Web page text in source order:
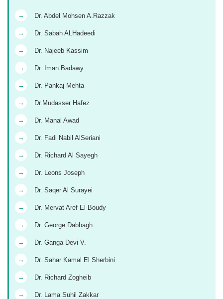
→ Dr. Abdel Mohsen A.Razzak
→ Dr. Sabah ALHadeedi
→ Dr. Najeeb Kassim
→ Dr. Iman Badawy
→ Dr. Pankaj Mehta
→ Dr.Mudasser Hafez
→ Dr. Manal Awad
→ Dr. Fadi Nabil AlSeriani
→ Dr. Richard Al Sayegh
→ Dr. Leons Joseph
→ Dr. Saqer Al Surayei
→ Dr. Mervat Aref El Boudy
→ Dr. George Dabbagh
→ Dr. Ganga Devi V.
→ Dr. Sahar Kamal El Sherbini
→ Dr. Richard Zogheib
→ Dr. Lama Suhil Zakkar